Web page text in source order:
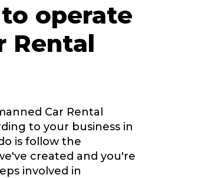
operate
Rental
Car Rental
to your business in
is follow the
created and you're
involved in